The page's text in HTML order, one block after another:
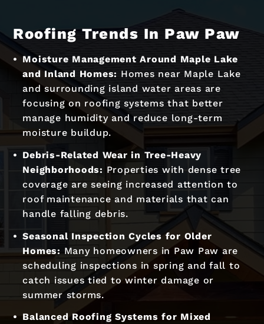
Roofing Trends In Paw Paw
Moisture Management Around Maple Lake
and Inland Homes: Homes near Maple Lake
and surrounding island water areas are
focusing on roofing systems that better
manage humidity and reduce long-term
moisture buildup.
Debris-Related Wear in Tree-Heavy
Neighborhoods: Properties with dense tree
coverage are seeing increased attention to
roof maintenance and materials that can
handle falling debris.
Seasonal Inspection Cycles for Older
Homes: Many homeowners in Paw Paw are
scheduling inspections in spring and fall to
catch issues tied to winter damage or
summer storms.
Balanced Roofing Systems for Mixed